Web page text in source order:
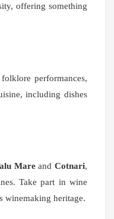
offering something
performances,
including dishes
MareandCotnari,
Take part in wine
winemaking heritage.